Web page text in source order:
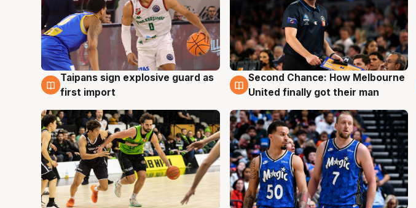
7 Aug
Taipans sign explosive guard as
first import
7 Aug
Second Chance: How Melbourne
United finally got their man